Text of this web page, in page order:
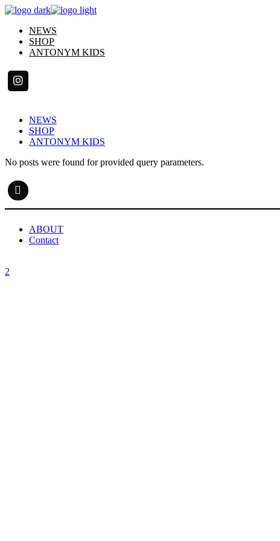
Skip
content
NEWS
SHOP
ANTONYM KIDS
NEWS
SHOP
ANTONYM KIDS
No posts were found for provided query parameters.
ABOUT
Contact